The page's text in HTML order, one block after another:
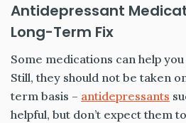
Antidepressant
Long-Term Fix
Some medications can help
Still, they should not be taken
term basis – antidepressants
helpful, but don’t expect them